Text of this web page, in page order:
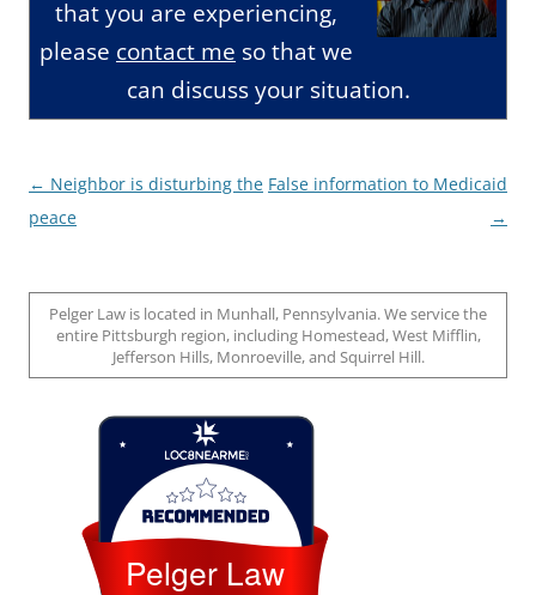
that you are experiencing,
please contact me so that we
can discuss your situation.
Post
navigation
← Neighbor is disturbing the
peace
False information to Medicaid
→
Pelger Law is located in Munhall, Pennsylvania. We service the
entire Pittsburgh region, including Homestead, West Mifflin,
Jefferson Hills, Monroeville, and Squirrel Hill.
Pelger Law
Loc8 Near Me